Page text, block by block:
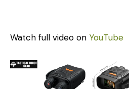
Watch full video on YouTube